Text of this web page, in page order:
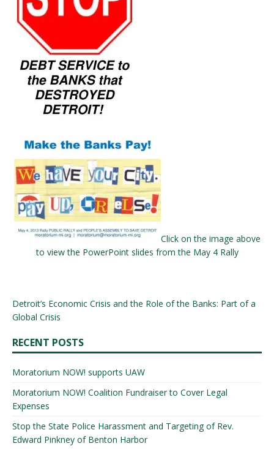
Click on the image above
to view the PowerPoint slides from the May 4 Rally
Detroit’s Economic Crisis and the Role of the Banks: Part of a
Global Crisis
RECENT POSTS
Moratorium NOW! supports UAW
Moratorium NOW! Coalition Fundraiser to Cover Legal
Expenses
Stop the State Police Harassment and Targeting of Rev.
Edward Pinkney of Benton Harbor